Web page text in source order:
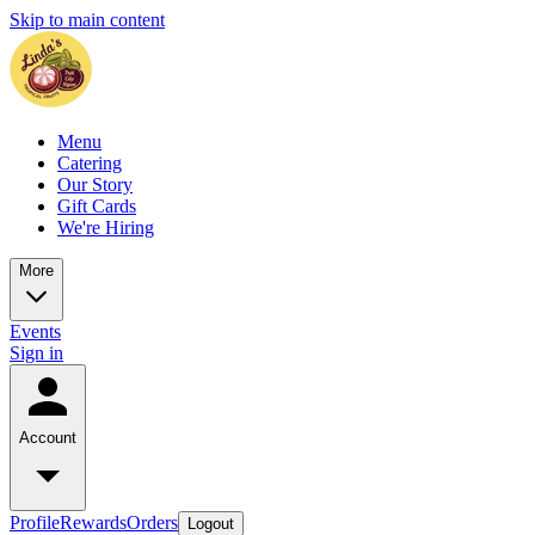
Skip to main content
Menu
Catering
Our Story
Gift Cards
We're Hiring
More
Events
Sign in
Account
ProfileRewardsOrders Logout